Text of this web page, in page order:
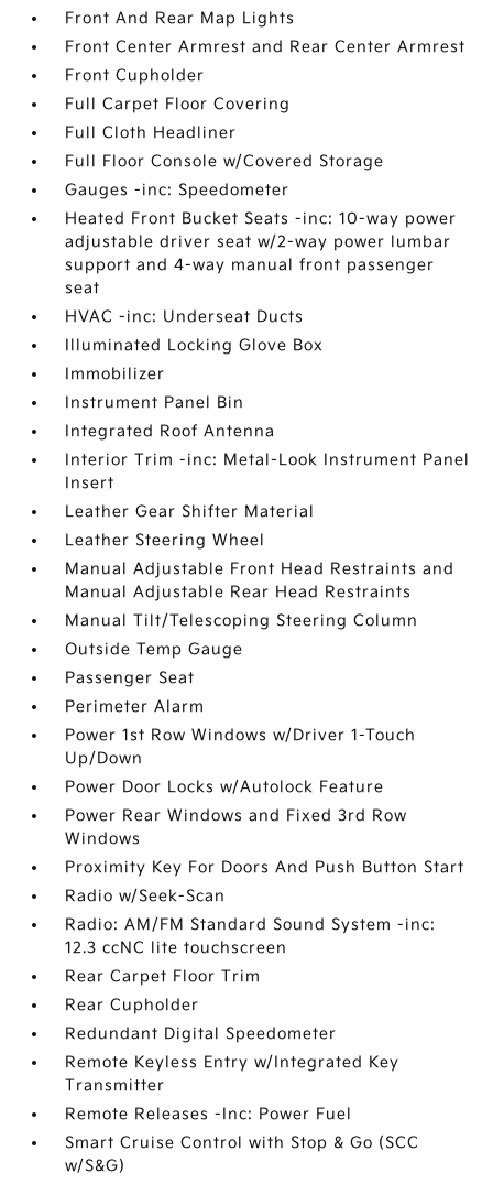
Front And Rear Map Lights
Front Center Armrest and Rear Center Armrest
Front Cupholder
Full Carpet Floor Covering
Full Cloth Headliner
Full Floor Console w/Covered Storage
Gauges -inc: Speedometer
Heated Front Bucket Seats -inc: 10-way power
adjustable driver seat w/2-way power lumbar
support and 4-way manual front passenger
seat
HVAC -inc: Underseat Ducts
Illuminated Locking Glove Box
Immobilizer
Instrument Panel Bin
Integrated Roof Antenna
Interior Trim -inc: Metal-Look Instrument Panel
Insert
Leather Gear Shifter Material
Leather Steering Wheel
Manual Adjustable Front Head Restraints and
Manual Adjustable Rear Head Restraints
Manual Tilt/Telescoping Steering Column
Outside Temp Gauge
Passenger Seat
Perimeter Alarm
Power 1st Row Windows w/Driver 1-Touch
Up/Down
Power Door Locks w/Autolock Feature
Power Rear Windows and Fixed 3rd Row
Windows
Proximity Key For Doors And Push Button Start
Radio w/Seek-Scan
Radio: AM/FM Standard Sound System -inc:
12.3 ccNC lite touchscreen
Rear Carpet Floor Trim
Rear Cupholder
Redundant Digital Speedometer
Remote Keyless Entry w/Integrated Key
Transmitter
Remote Releases -Inc: Power Fuel
Smart Cruise Control with Stop & Go (SCC
w/S&G)